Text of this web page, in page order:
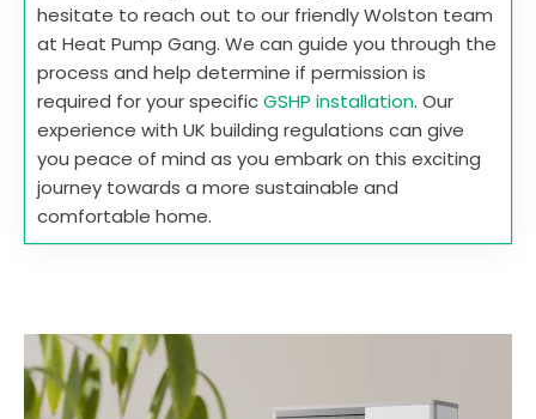
hesitate to reach out to our friendly Wolston team
at Heat Pump Gang. We can guide you through the
process and help determine if permission is
required for your specificGSHP installation. Our
experience with UK building regulations can give
you peace of mind as you embark on this exciting
journey towards a more sustainable and
comfortable home.